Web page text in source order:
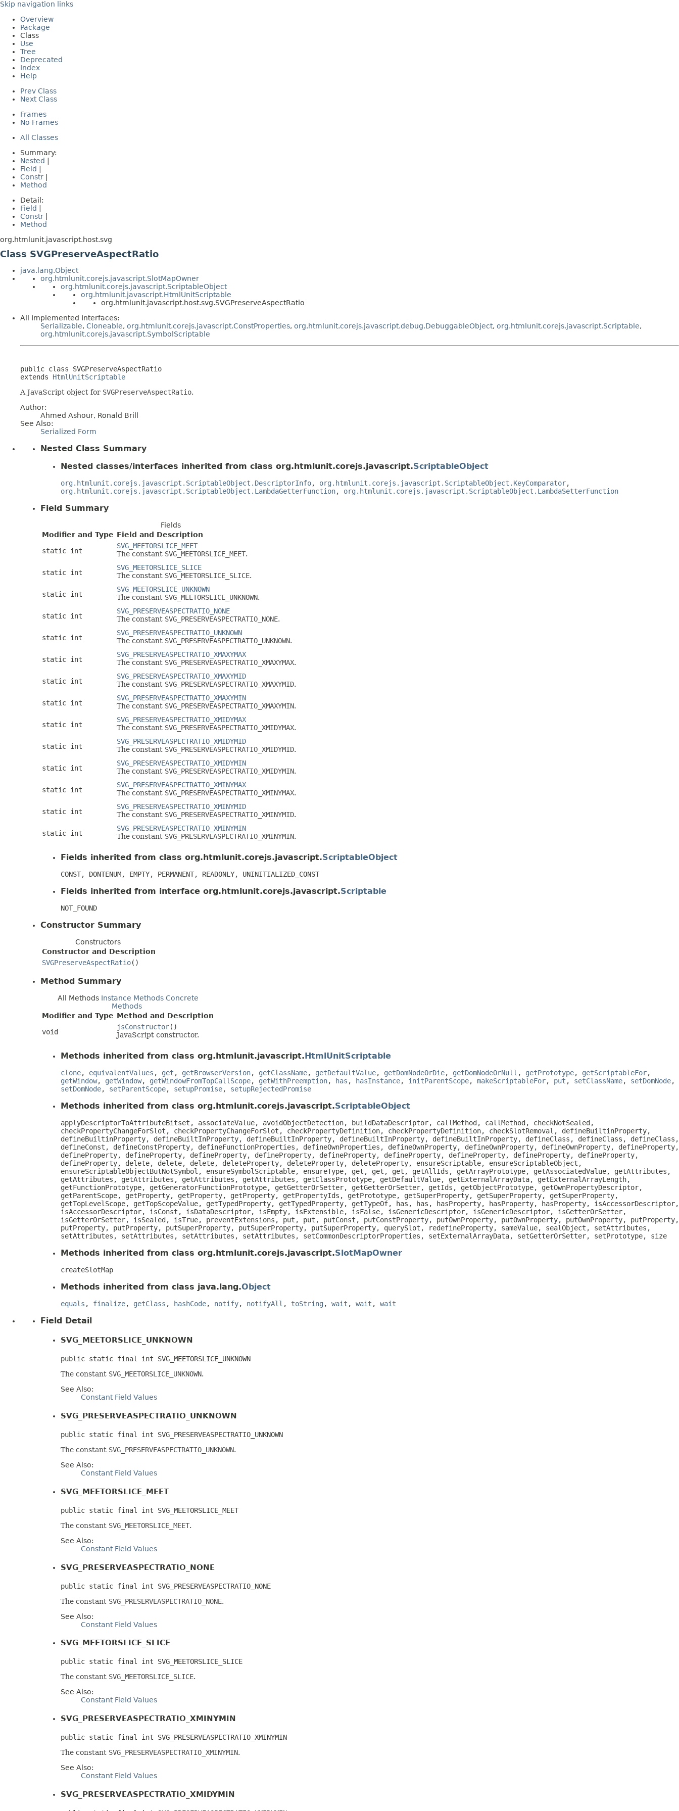
Skip navigation links
Overview
Package
Class
Use
Tree
Deprecated
Index
Help
Prev Class
Next Class
Frames
No Frames
All Classes
Summary:
Nested
Field
Constr
Method
Detail:
Field
Constr
Method
org.htmlunit.javascript.host.svg
Class SVGPreserveAspectRatio
java.lang.Object
org.htmlunit.corejs.javascript.SlotMapOwner
org.htmlunit.corejs.javascript.ScriptableObject
org.htmlunit.javascript.HtmlUnitScriptable
org.htmlunit.javascript.host.svg.SVGPreserveAspectRatio
All Implemented Interfaces:
Serializable, Cloneable, org.htmlunit.corejs.javascript.ConstProperties, org.htmlunit.corejs.javascript.debug.DebuggableObject, org.htmlunit.corejs.javascript.Scriptable,
org.htmlunit.corejs.javascript.SymbolScriptable
public class SVGPreserveAspectRatio
extends HtmlUnitScriptable
A JavaScript object for SVGPreserveAspectRatio.
Author:
Ahmed Ashour, Ronald Brill
See Also:
Serialized Form
Nested Class Summary
Nested classes/interfaces inherited from class org.htmlunit.corejs.javascript.ScriptableObject
org.htmlunit.corejs.javascript.ScriptableObject.DescriptorInfo, org.htmlunit.corejs.javascript.ScriptableObject.KeyComparator,
org.htmlunit.corejs.javascript.ScriptableObject.LambdaGetterFunction, org.htmlunit.corejs.javascript.ScriptableObject.LambdaSetterFunction
Field Summary
Fields
Modifier and Type Field and Description
static int
SVG_MEETORSLICE_MEET
The constant SVG_MEETORSLICE_MEET.
static int
SVG_MEETORSLICE_SLICE
The constant SVG_MEETORSLICE_SLICE.
static int
SVG_MEETORSLICE_UNKNOWN
The constant SVG_MEETORSLICE_UNKNOWN.
static int
SVG_PRESERVEASPECTRATIO_NONE
The constant SVG_PRESERVEASPECTRATIO_NONE.
static int
SVG_PRESERVEASPECTRATIO_UNKNOWN
The constant SVG_PRESERVEASPECTRATIO_UNKNOWN.
static int
SVG_PRESERVEASPECTRATIO_XMAXYMAX
The constant SVG_PRESERVEASPECTRATIO_XMAXYMAX.
static int
SVG_PRESERVEASPECTRATIO_XMAXYMID
The constant SVG_PRESERVEASPECTRATIO_XMAXYMID.
static int
SVG_PRESERVEASPECTRATIO_XMAXYMIN
The constant SVG_PRESERVEASPECTRATIO_XMAXYMIN.
static int
SVG_PRESERVEASPECTRATIO_XMIDYMAX
The constant SVG_PRESERVEASPECTRATIO_XMIDYMAX.
static int
SVG_PRESERVEASPECTRATIO_XMIDYMID
The constant SVG_PRESERVEASPECTRATIO_XMIDYMID.
static int
SVG_PRESERVEASPECTRATIO_XMIDYMIN
The constant SVG_PRESERVEASPECTRATIO_XMIDYMIN.
static int
SVG_PRESERVEASPECTRATIO_XMINYMAX
The constant SVG_PRESERVEASPECTRATIO_XMINYMAX.
static int
SVG_PRESERVEASPECTRATIO_XMINYMID
The constant SVG_PRESERVEASPECTRATIO_XMINYMID.
static int
SVG_PRESERVEASPECTRATIO_XMINYMIN
The constant SVG_PRESERVEASPECTRATIO_XMINYMIN.
Fields inherited from class org.htmlunit.corejs.javascript.ScriptableObject
CONST, DONTENUM, EMPTY, PERMANENT, READONLY, UNINITIALIZED_CONST
Fields inherited from interface org.htmlunit.corejs.javascript.Scriptable
NOT_FOUND
Constructor Summary
Constructors
Constructor and Description
SVGPreserveAspectRatio()
Method Summary
All Methods Instance Methods Concrete
Methods
Modifier and Type Method and Description
void
jsConstructor()
JavaScript constructor.
Methods inherited from class org.htmlunit.javascript.HtmlUnitScriptable
clone, equivalentValues , get , getBrowserVersion, getClassName, getDefaultValue, getDomNodeOrDie, getDomNodeOrNull , getPrototype, getScriptableFor,
getWindow, getWindow, getWindowFromTopCallScope, getWithPreemption, has , hasInstance, initParentScope, makeScriptableFor, put , setClassName, setDomNode,
setDomNode, setParentScope, setupPromise, setupRejectedPromise
Methods inherited from class org.htmlunit.corejs.javascript.ScriptableObject
applyDescriptorToAttributeBitset, associateValue, avoidObjectDetection, buildDataDescriptor, callMethod, callMethod, checkNotSealed,
checkPropertyChangeForSlot, checkPropertyChangeForSlot, checkPropertyDefinition, checkPropertyDefinition, checkSlotRemoval, defineBuiltinProperty,
defineBuiltinProperty, defineBuiltInProperty, defineBuiltInProperty, defineBuiltInProperty, defineBuiltInProperty, defineClass, defineClass, defineClass,
defineConst, defineConstProperty, defineFunctionProperties, defineOwnProperties, defineOwnProperty, defineOwnProperty, defineOwnProperty, defineProperty,
defineProperty, defineProperty, defineProperty, defineProperty, defineProperty, defineProperty, defineProperty, defineProperty, defineProperty,
defineProperty, delete, delete, delete, deleteProperty, deleteProperty, deleteProperty, ensureScriptable, ensureScriptableObject,
ensureScriptableObjectButNotSymbol, ensureSymbolScriptable, ensureType, get, get, get, getAllIds, getArrayPrototype, getAssociatedValue, getAttributes,
getAttributes, getAttributes, getAttributes, getAttributes, getClassPrototype, getDefaultValue, getExternalArrayData, getExternalArrayLength,
getFunctionPrototype, getGeneratorFunctionPrototype, getGetterOrSetter, getGetterOrSetter, getIds, getObjectPrototype, getOwnPropertyDescriptor,
getParentScope, getProperty, getProperty, getProperty, getPropertyIds, getPrototype, getSuperProperty, getSuperProperty, getSuperProperty,
getTopLevelScope, getTopScopeValue, getTypedProperty, getTypedProperty, getTypeOf, has, has, hasProperty, hasProperty, hasProperty, isAccessorDescriptor,
isAccessorDescriptor, isConst, isDataDescriptor, isEmpty, isExtensible, isFalse, isGenericDescriptor, isGenericDescriptor, isGetterOrSetter,
isGetterOrSetter, isSealed, isTrue, preventExtensions, put, put, putConst, putConstProperty, putOwnProperty, putOwnProperty, putOwnProperty, putProperty,
putProperty, putProperty, putSuperProperty, putSuperProperty, putSuperProperty, querySlot, redefineProperty, sameValue, sealObject, setAttributes,
setAttributes, setAttributes, setAttributes, setAttributes, setCommonDescriptorProperties, setExternalArrayData, setGetterOrSetter, setPrototype, size
Methods inherited from class org.htmlunit.corejs.javascript.SlotMapOwner
createSlotMap
Methods inherited from class java.lang.Object
equals , finalize, getClass , hashCode, notify, notifyAll , toString , wait , wait , wait
Field Detail
SVG_MEETORSLICE_UNKNOWN
public static final int SVG_MEETORSLICE_UNKNOWN
The constant SVG_MEETORSLICE_UNKNOWN.
See Also:
Constant Field Values
SVG_PRESERVEASPECTRATIO_UNKNOWN
public static final int SVG_PRESERVEASPECTRATIO_UNKNOWN
The constant SVG_PRESERVEASPECTRATIO_UNKNOWN.
See Also:
Constant Field Values
SVG_MEETORSLICE_MEET
public static final int SVG_MEETORSLICE_MEET
The constant SVG_MEETORSLICE_MEET.
See Also:
Constant Field Values
SVG_PRESERVEASPECTRATIO_NONE
public static final int SVG_PRESERVEASPECTRATIO_NONE
The constant SVG_PRESERVEASPECTRATIO_NONE.
See Also:
Constant Field Values
SVG_MEETORSLICE_SLICE
public static final int SVG_MEETORSLICE_SLICE
The constant SVG_MEETORSLICE_SLICE.
See Also:
Constant Field Values
SVG_PRESERVEASPECTRATIO_XMINYMIN
public static final int SVG_PRESERVEASPECTRATIO_XMINYMIN
The constant SVG_PRESERVEASPECTRATIO_XMINYMIN.
See Also:
Constant Field Values
SVG_PRESERVEASPECTRATIO_XMIDYMIN